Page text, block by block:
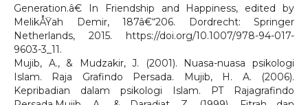
Generation.â€ In Friendship and Happiness, edited by
MelikÅŸah Demir, 187â€“206. Dordrecht: Springer
Netherlands, 2015. https://doi.org/10.1007/978-94-017-
9603-3_11.
Mujib, A., & Mudzakir, J. (2001). Nuasa-nuasa psikologi
Islam. Raja Grafindo Persada. Mujib, H. A. (2006).
Kepribadian dalam psikologi Islam. PT Rajagrafindo